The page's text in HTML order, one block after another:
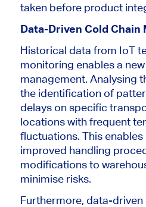
taken before product
Data-Driven Cold Chain
Historical data from IoT
monitoring enables a
management. Analysing
the identification of
delays on specific
locations with frequent
fluctuations. This
improved handling
modifications to
minimise risks.
Furthermore, data-driven